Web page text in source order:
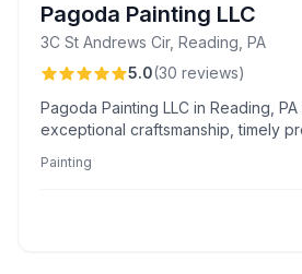
Pagoda Painting LLC
3C St Andrews Cir, Reading, PA
5.0(30 reviews)
Pagoda Painting LLC in Reading,
exceptional craftsmanship, timely
transformations and kitchen cabinet
Painting